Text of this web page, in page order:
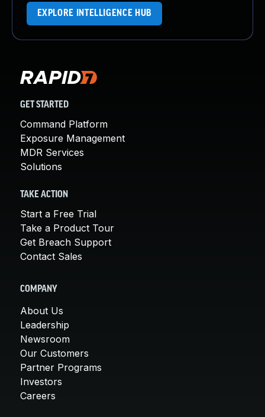
EXPLORE INTELLIGENCE HUB
GET STARTED
Command Platform
Exposure Management
MDR Services
Solutions
TAKE ACTION
Start a Free Trial
Take a Product Tour
Get Breach Support
Contact Sales
COMPANY
About Us
Leadership
Newsroom
Our Customers
Partner Programs
Investors
Careers